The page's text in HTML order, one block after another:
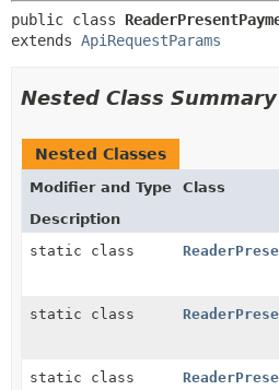
public class
extends ApiRequestParams
Nested Class Summary
Nested Classes
Modifier and Type
Class
Description
static class
static class
static class